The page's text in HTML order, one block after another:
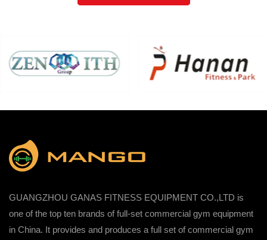
GUANGZHOU GANAS FITNESS EQUIPMENT CO.,LTD is
one of the top ten brands of full-set commercial gym equipment
in China. It provides and produces a full set of commercial gym